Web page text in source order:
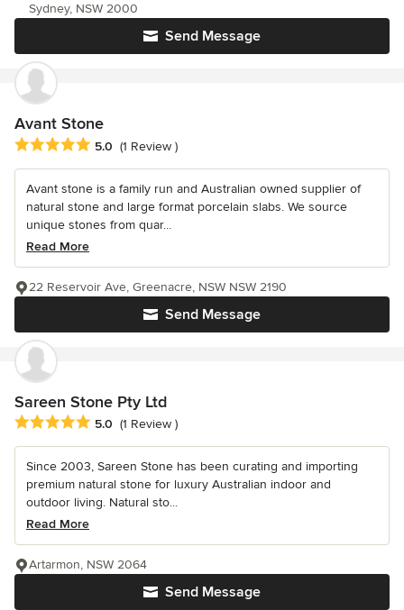
Send Message
Sydney, NSW 2000
Avant Stone
Average rating: 5 out of 5 stars
5.0 (1 Review )
Avant stone is a family run and Australian owned supplier of
natural stone and large format porcelain slabs. We source
unique stones from quar...
Read More
Send Message
22 Reservoir Ave, Greenacre, NSW NSW 2190
Sareen Stone Pty Ltd
Average rating: 5 out of 5 stars
5.0 (1 Review )
Since 2003, Sareen Stone has been curating and importing
premium natural stone for luxury Australian indoor and
outdoor living. Natural sto...
Read More
Send Message
Artarmon, NSW 2064